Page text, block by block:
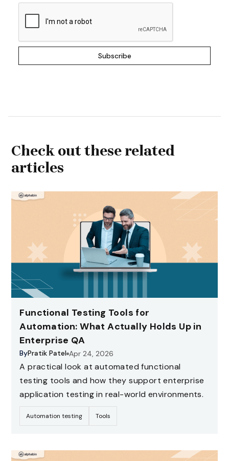
Check out these related
articles
Functional Testing Tools for
Automation: What Actually Holds Up in
Enterprise QA
ByPratik Patel Apr 24, 2026
A practical look at automated functional
testing tools and how they support enterprise
application testing in real-world environments.
Automation testing Tools